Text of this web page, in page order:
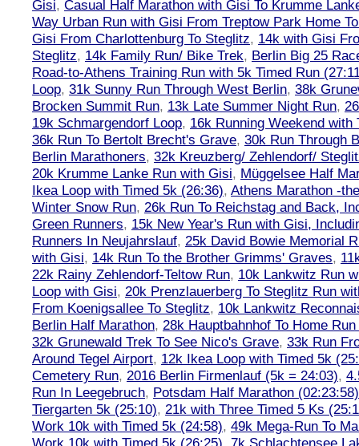
Gisi, Casual Half Marathon with Gisi To Krumme
Way Urban Run with Gisi From Treptow Park Home
Gisi From Charlottenburg To Steglitz, 14k with Gisi
Steglitz, 14k Family Run/ Bike Trek, Berlin Big 25
Road-to-Athens Training Run with 5k Timed Run
Loop, 31k Sunny Run Through West Berlin, 38k
Brocken Summit Run, 13k Late Summer Night Run,
19k Schmargendorf Loop, 16k Running Weekend with
36k Run To Bertolt Brecht's Grave, 30k Run Through
Berlin Marathoners, 32k Kreuzberg/ Zehlendorf/
20k Krumme Lanke Run with Gisi, Müggelsee Half
Ikea Loop with Timed 5k (26:36), Athens Marathon -
Winter Snow Run, 26k Run To Reichstag and Back,
Green Runners, 15k New Year's Run with Gisi,
Runners In Neujahrslauf, 25k David Bowie Memorial
with Gisi, 14k Run To the Brother Grimms' Graves,
22k Rainy Zehlendorf-Teltow Run, 10k Lankwitz Run
Loop with Gisi, 20k Prenzlauerberg To Steglitz Run
From Koenigsallee To Steglitz, 10k Lankwitz
Berlin Half Marathon, 28k Hauptbahnhof To Home
32k Grunewald Trek To See Nico's Grave, 33k Run
Around Tegel Airport, 12k Ikea Loop with Timed 5k
Cemetery Run, 2016 Berlin Firmenlauf (5k = 24:03),
Run In Leegebruch, Potsdam Half Marathon (02:23:58)
Tiergarten 5k (25:10), 21k with Three Timed 5 Ks
Work 10k with Timed 5k (24:58), 49k Mega-Run To
Work 10k with Timed 5k (26:25) 7k Schlachtensee